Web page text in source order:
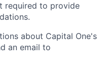
required to provide
about Capital One's
an email to